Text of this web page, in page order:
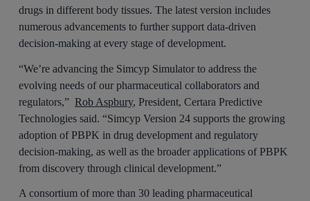
drugs in different body tissues. The latest version includes
numerous advancements to further support data-driven
decision-making at every stage of development.
“We’re advancing the Simcyp Simulator to address the
evolving needs of our pharmaceutical collaborators and
regulators,”Rob Aspbury, President, Certara Predictive
Technologies said. “Simcyp Version 24 supports the growing
adoption of PBPK in drug development and regulatory
decision-making, as well as the broader applications of PBPK
from discovery through clinical development.”
A consortium of more than 30 leading pharmaceutical